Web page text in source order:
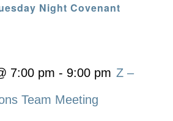
Night Covenant
7:00 pm - 9:00 pm Z –
Team Meeting